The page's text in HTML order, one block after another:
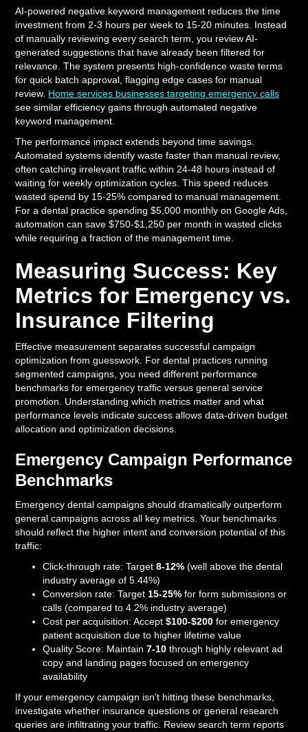
AI-powered negative keyword management reduces the time
investment from 2-3 hours per week to 15-20 minutes. Instead
of manually reviewing every search term, you review AI-
generated suggestions that have already been filtered for
relevance. The system presents high-confidence waste terms
for quick batch approval, flagging edge cases for manual
review. Home services businesses targeting emergency calls
see similar efficiency gains through automated negative
keyword management.
The performance impact extends beyond time savings.
Automated systems identify waste faster than manual review,
often catching irrelevant traffic within 24-48 hours instead of
waiting for weekly optimization cycles. This speed reduces
wasted spend by 15-25% compared to manual management.
For a dental practice spending $5,000 monthly on Google Ads,
automation can save $750-$1,250 per month in wasted clicks
while requiring a fraction of the management time.
Measuring Success: Key
Metrics for Emergency vs.
Insurance Filtering
Effective measurement separates successful campaign
optimization from guesswork. For dental practices running
segmented campaigns, you need different performance
benchmarks for emergency traffic versus general service
promotion. Understanding which metrics matter and what
performance levels indicate success allows data-driven budget
allocation and optimization decisions.
Emergency Campaign Performance
Benchmarks
Emergency dental campaigns should dramatically outperform
general campaigns across all key metrics. Your benchmarks
should reflect the higher intent and conversion potential of this
traffic:
Click-through rate: Target8-12% (well above the dental
industry average of 5.44%)
Conversion rate: Target 15-25% for form submissions or
calls (compared to 4.2% industry average)
Cost per acquisition: Accept$100-$200 for emergency
patient acquisition due to higher lifetime value
Quality Score: Maintain7-10 through highly relevant ad
copy and landing pages focused on emergency
availability
If your emergency campaign isn't hitting these benchmarks,
investigate whether insurance questions or general research
queries are infiltrating your traffic. Review search term reports